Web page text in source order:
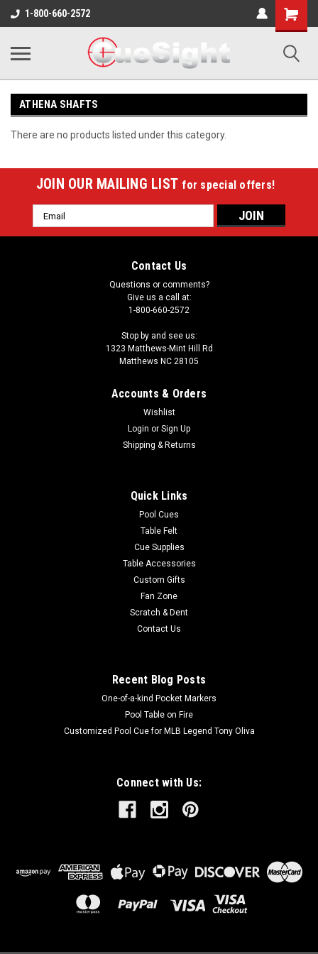
1-800-660-2572
Shopping
Cart
ATHENA SHAFTS
There are no products listed under this category.
JOIN OUR MAILING LIST for special offers!
Email
Address
Contact Us
Questions or comments?
Give us a call at:
1-800-660-2572
Stop by and see us:
1323 Matthews-Mint Hill Rd
Matthews NC 28105
Accounts & Orders
Wishlist
Login or Sign Up
Shipping & Returns
Quick Links
Pool Cues
Table Felt
Cue Supplies
Table Accessories
Custom Gifts
Fan Zone
Scratch & Dent
Contact Us
Recent Blog Posts
One-of-a-kind Pocket Markers
Pool Table on Fire
Customized Pool Cue for MLB Legend Tony Oliva
Connect with Us: